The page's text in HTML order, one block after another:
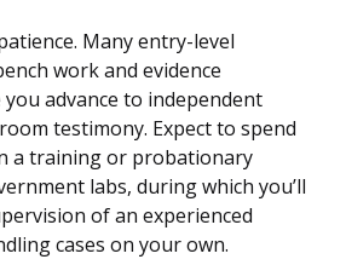
Many entry-level
work and evidence
advance to independent
testimony. Expect to spend
a training or probationary
labs, during which you’ll
of an experienced
cases on your own.